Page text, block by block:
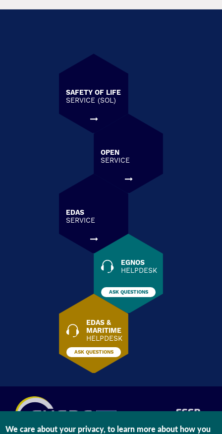
SAFETY OF LIFE
SERVICE (SOL)
OPEN
SERVICE
EDAS
SERVICE
EGNOS
HELPDESK
ASK QUESTIONS
EDAS &
MARITIME
HELPDESK
ASK QUESTIONS
We care about your privacy, to learn more about how you